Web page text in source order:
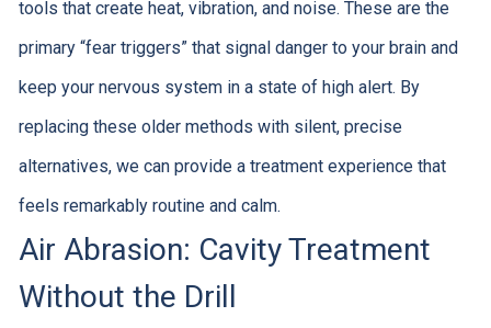
tools that create heat, vibration, and noise. These are the
primary “fear triggers” that signal danger to your brain and
keep your nervous system in a state of high alert. By
replacing these older methods with silent, precise
alternatives, we can provide a treatment experience that
feels remarkably routine and calm.
Air Abrasion: Cavity Treatment
Without the Drill